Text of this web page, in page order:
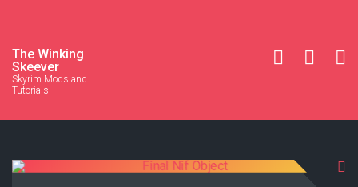
The Winking
Skeever
Skyrim Mods and
Tutorials